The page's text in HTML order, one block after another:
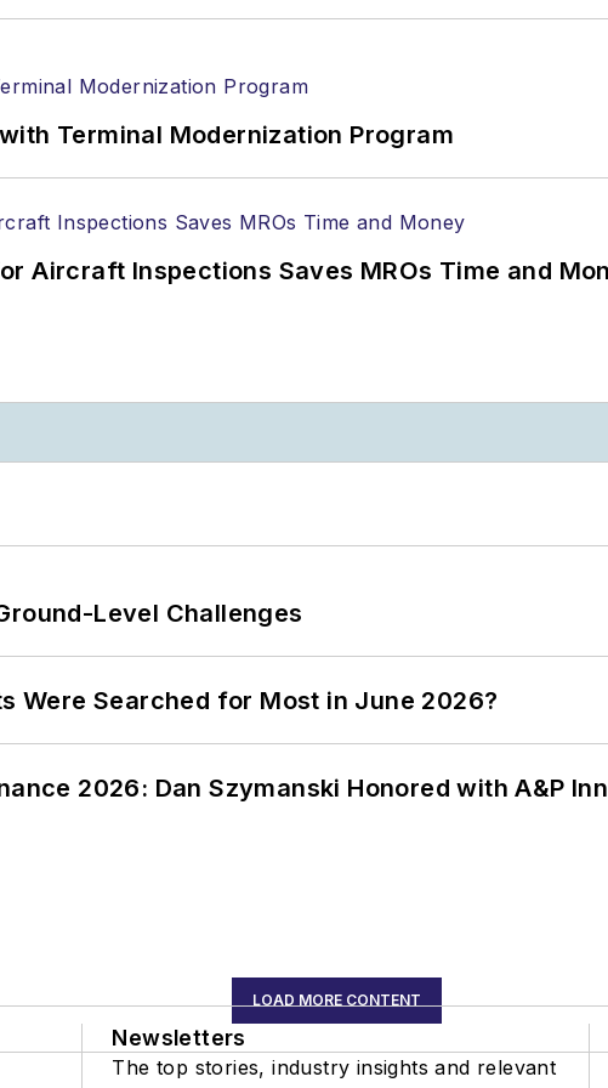
Terminal Modernization Program
Aircraft Inspections Saves MROs Time and
Level Challenges
Were Searched for Most in June 2026?
2026: Dan Szymanski Honored with A&P
LOAD MORE CONTENT
Newsletters
The top stories, industry insights and relevant